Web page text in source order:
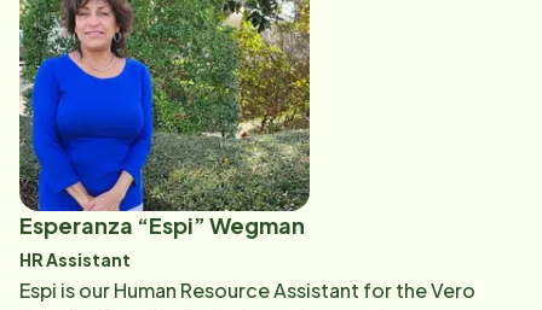
providing the best training and support to our staff,
ensuring standards are met and exceeded of client
expectations. Kathy enjoys teaching new hires so they
can provide excellent care in the home ensuring
safety and meeting client's needs. In her spare time,
Kathy enjoys golfing and the beauty Florida has to
offer.
Esperanza “Espi” Wegman
HR Assistant
Espi is our Human Resource Assistant for the Vero